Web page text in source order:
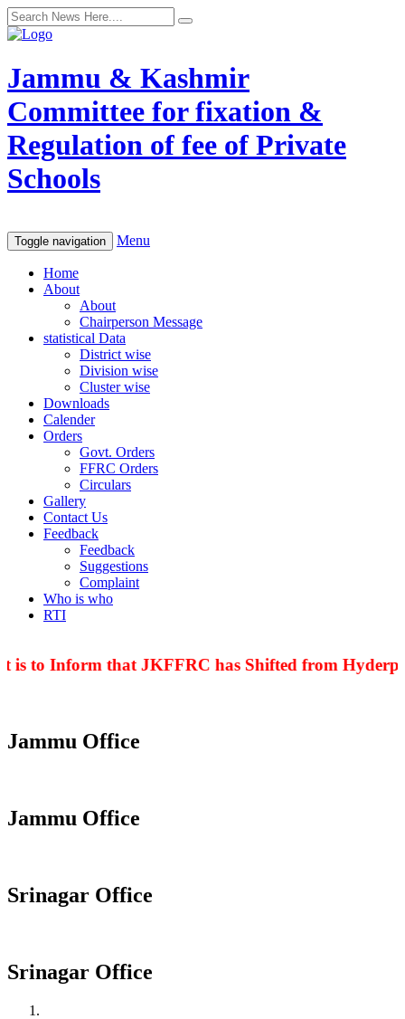
Jammu & Kashmir
Committee for fixation &
Regulation of fee of Private
Schools
Toggle navigation Menu
Home
About
About
Chairperson Message
statistical Data
District wise
Division wise
Cluster wise
Downloads
Calender
Orders
Govt. Orders
FFRC Orders
Circulars
Gallery
Contact Us
Feedback
Feedback
Suggestions
Complaint
Who is who
RTI
to Inform that JKFFRC has Shifted from
Jammu Office
Jammu Office
Srinagar Office
Srinagar Office